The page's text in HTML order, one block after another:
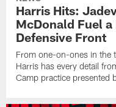
Harris Hits:
McDonald Fuel a
Defensive Front
From one-on-ones in the
Harris has every detail
Camp practice presented